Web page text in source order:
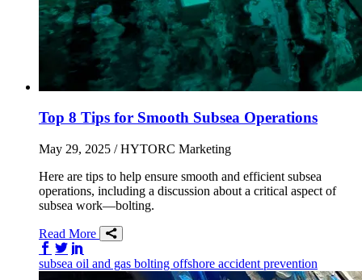
Top 8 Tips for Smooth Subsea Operations
May 29, 2025 / HYTORC Marketing
Here are tips to help ensure smooth and efficient subsea
operations, including a discussion about a critical aspect of
subsea work—bolting.
Read More
Share on Facebook
Share on Twitter/X
subsea oil and gas bolting offshore accident prevention